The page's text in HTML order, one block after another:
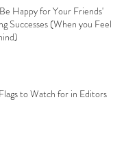
Happy for Your Friends'
Successes (When you Feel
to Watch for in Editors